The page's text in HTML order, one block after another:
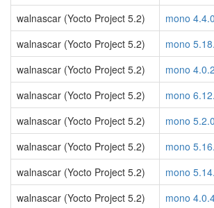
walnascar (Yocto Project 5.2)
mono
walnascar (Yocto Project 5.2)
mono
walnascar (Yocto Project 5.2)
mono
walnascar (Yocto Project 5.2)
mono
walnascar (Yocto Project 5.2)
mono
walnascar (Yocto Project 5.2)
mono
walnascar (Yocto Project 5.2)
mono
walnascar (Yocto Project 5.2)
mono